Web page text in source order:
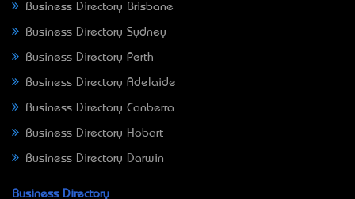
Business Directory Brisbane
Business Directory Sydney
Business Directory Perth
Business Directory Adelaide
Business Directory Canberra
Business Directory Hobart
Business Directory Darwin
Business Directory